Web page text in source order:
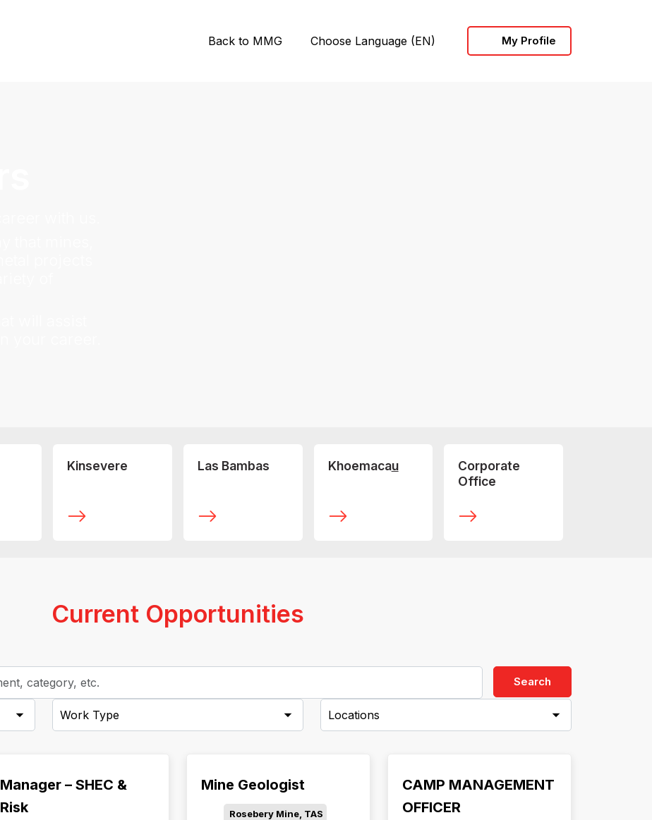
Back to MMG Choose Language (EN) My Profile
Kinsevere Las Bambas Khoemacau
Corporate
Office
Current Opportunities
Search
Employment
Cities-
Manager – SHEC &
Risk
Mine Geologist
Rosebery Mine, TAS
CAMP MANAGEMENT
OFFICER